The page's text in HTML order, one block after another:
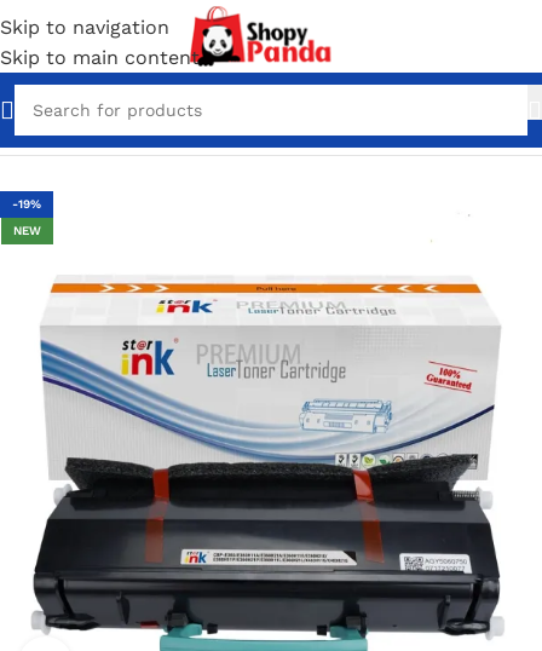
Skip to navigation
Skip to main content
Home Toner Cartridges
-19%
NEW